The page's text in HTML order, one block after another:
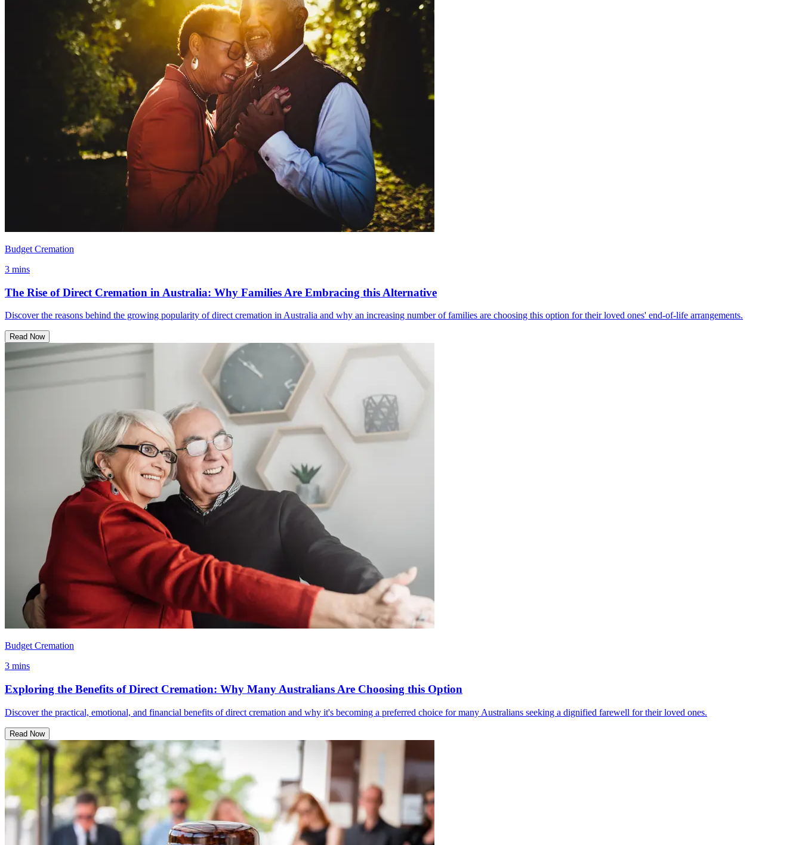
Budget Cremation
3 mins
The Rise of Direct Cremation in Australia: Why Families Are Embracing this Alternative
Discover the reasons behind the growing popularity of direct cremation in Australia and why an increasing number of families are choosing this option for their loved ones' end-of-life arrangements.
Read Now
Budget Cremation
3 mins
Exploring the Benefits of Direct Cremation: Why Many Australians Are Choosing this Option
Discover the practical, emotional, and financial benefits of direct cremation and why it's becoming a preferred choice for many Australians seeking a dignified farewell for their loved ones.
Read Now